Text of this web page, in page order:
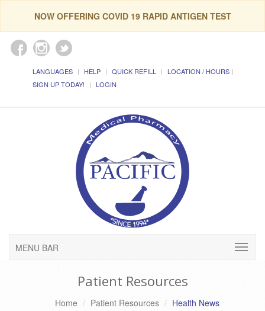
NOW OFFERING COVID 19 RAPID ANTIGEN TEST
LANGUAGES HELP QUICK REFILL
LOCATION / HOURS
SIGN UP TODAY!
LOGIN
MENU BAR
Patient Resources
Home Patient Resources Health News